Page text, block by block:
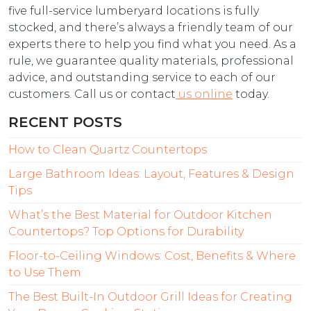
five full-service lumberyard locations is fully
stocked, and there’s always a friendly team of our
experts there to help you find what you need. As a
rule, we guarantee quality materials, professional
advice, and outstanding service to each of our
customers. Call us or contact us online today.
RECENT POSTS
How to Clean Quartz Countertops
Large Bathroom Ideas: Layout, Features & Design
Tips
What’s the Best Material for Outdoor Kitchen
Countertops? Top Options for Durability
Floor-to-Ceiling Windows: Cost, Benefits & Where
to Use Them
The Best Built-In Outdoor Grill Ideas for Creating